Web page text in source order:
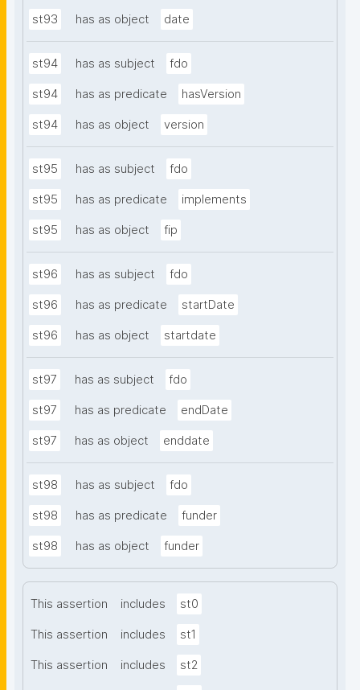
st93 has as object date
st94 has as subject fdo
st94 has as predicate hasVersion
st94 has as object version
st95 has as subject fdo
st95 has as predicate implements
st95 has as object fip
st96 has as subject fdo
st96 has as predicate startDate
st96 has as object startdate
st97 has as subject fdo
st97 has as predicate endDate
st97 has as object enddate
st98 has as subject fdo
st98 has as predicate funder
st98 has as object funder
This assertion includes st0
This assertion includes st1
This assertion includes st2